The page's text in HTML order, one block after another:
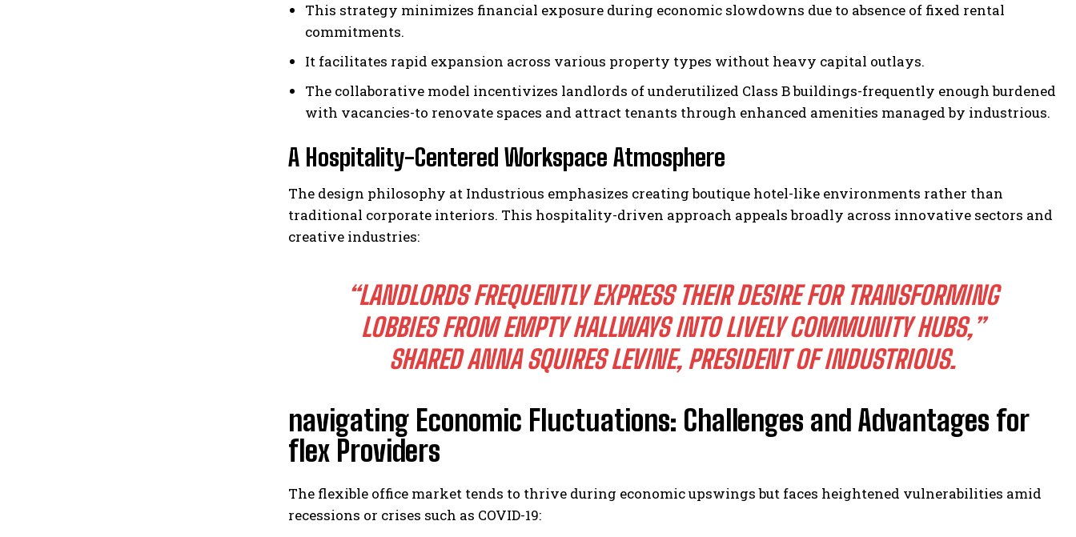
This strategy minimizes financial exposure during economic slowdowns due to absence of fixed rental
commitments.
It facilitates rapid expansion across various property types without heavy capital outlays.
The collaborative model incentivizes landlords of underutilized Class B buildings-frequently enough burdened
with vacancies-to renovate spaces and attract tenants through enhanced amenities managed by industrious.
A Hospitality-Centered Workspace Atmosphere
The design philosophy at Industrious emphasizes creating boutique hotel-like environments rather than
traditional corporate interiors. This hospitality-driven approach appeals broadly across innovative sectors and
creative industries:
“LANDLORDS FREQUENTLY EXPRESS THEIR DESIRE FOR TRANSFORMING
LOBBIES FROM EMPTY HALLWAYS INTO LIVELY COMMUNITY HUBS,”
SHARED ANNA SQUIRES LEVINE, PRESIDENT OF INDUSTRIOUS.
navigating Economic Fluctuations: Challenges and Advantages for
flex Providers
The flexible office market tends to thrive during economic upswings but faces heightened vulnerabilities amid
recessions or crises such as COVID-19: